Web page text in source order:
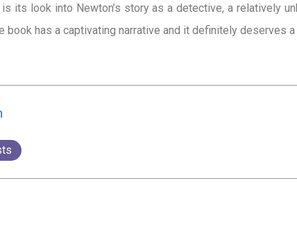
its look into Newton’s story as a detective, a relatively
book has a captivating narrative and it definitely deserves